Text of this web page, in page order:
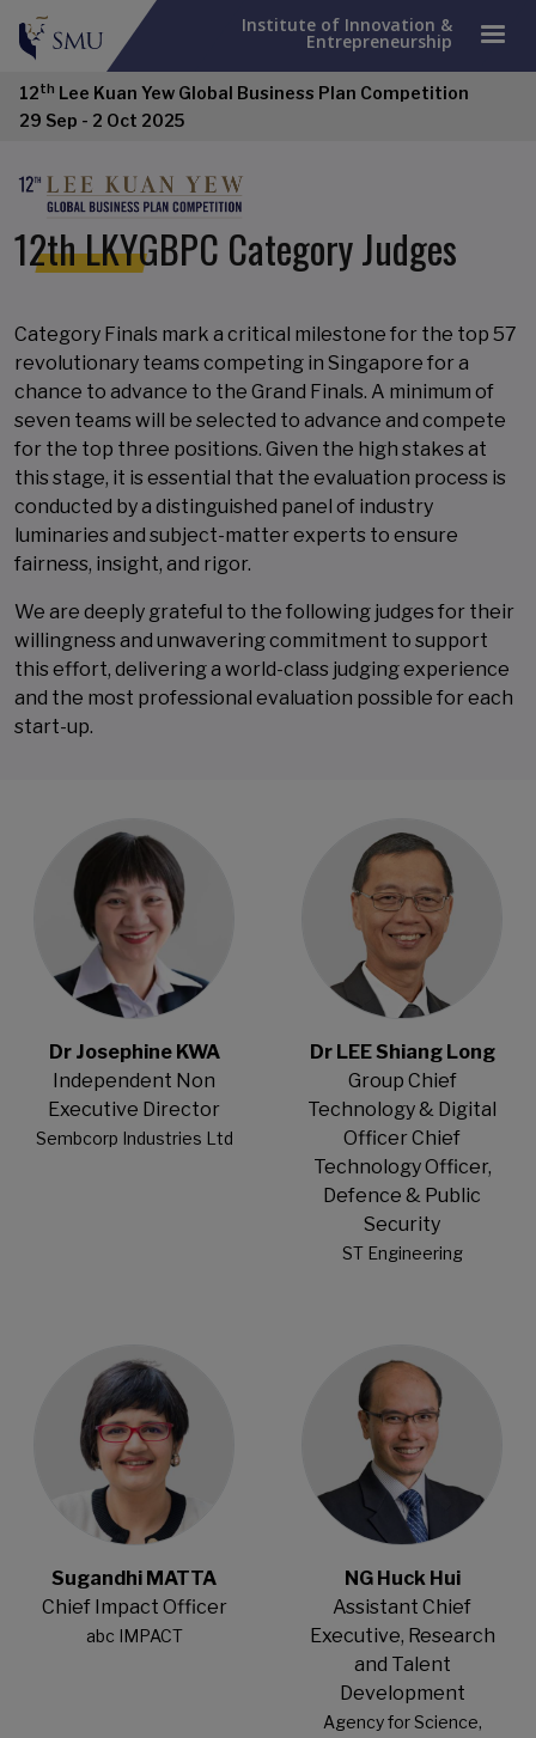
Institute of Innovation &
Entrepreneurship
12th Lee Kuan Yew Global Business Plan Competition
29 Sep - 2 Oct 2025
12th LKYGBPC Category Judges
Category Finals mark a critical milestone for the top 57
revolutionary teams competing in Singapore for a
chance to advance to the Grand Finals. A minimum of
seven teams will be selected to advance and compete
for the top three positions. Given the high stakes at
this stage, it is essential that the evaluation process is
conducted by a distinguished panel of industry
luminaries and subject-matter experts to ensure
fairness, insight, and rigor.
We are deeply grateful to the following judges for their
willingness and unwavering commitment to support
this effort, delivering a world-class judging experience
and the most professional evaluation possible for each
start-up.
Dr Josephine KWA
Independent Non
Executive Director
Sembcorp Industries Ltd
Dr LEE Shiang Long
Group Chief
Technology & Digital
Officer Chief
Technology Officer,
Defence & Public
Security
ST Engineering
Sugandhi MATTA
Chief Impact Officer
abc IMPACT
NG Huck Hui
Assistant Chief
Executive, Research
and Talent
Development
Agency for Science,